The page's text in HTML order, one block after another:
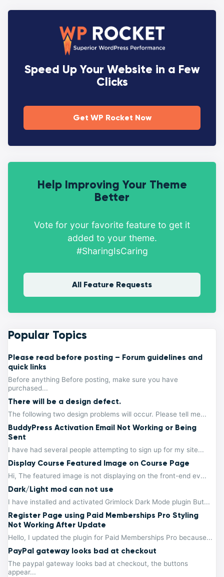
Speed Up Your Website in a Few
Clicks
Get WP Rocket Now
Help Improving Your Theme
Better
Vote for your favorite feature to get it
added to your theme.
#SharingIsCaring
All Feature Requests
Popular Topics
Please read before posting – Forum guidelines and
quick links
Before anything Before posting, make sure you have
purchased...
There will be a design defect.
The following two design problems will occur. Please tell me...
BuddyPress Activation Email Not Working or Being
Sent
I have had several people attempting to sign up for my site...
Display Course Featured Image on Course Page
Hi, The featured image is not displaying on the front-end ev...
Dark/Light mod can not use
I have installed and activated Grimlock Dark Mode plugin But...
Register Page using Paid Memberships Pro Styling
Not Working After Update
Hello, I updated the plugin for Paid Memberships Pro because...
PayPal gateway looks bad at checkout
The paypal gateway looks bad at checkout, the buttons
appear...